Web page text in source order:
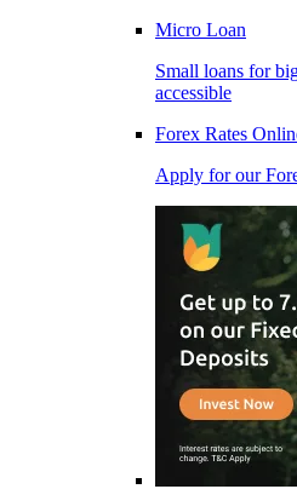
Micro Loan
Small loans for
accessible
Forex Rates
Apply for our